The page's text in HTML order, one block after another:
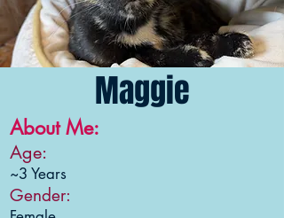
Maggie
About Me:
Age:
~3 Years
Gender: